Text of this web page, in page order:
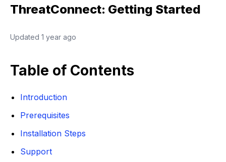
ThreatConnect: Getting Started
Updated 1 year ago
Table of Contents
Introduction
Prerequisites
Installation Steps
Support